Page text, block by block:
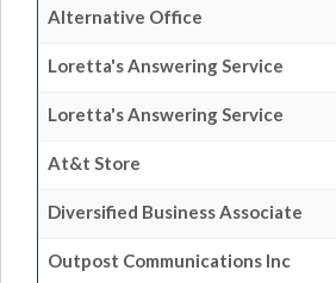
Alternative Office
Loretta's Answering Service
Loretta's Answering Service
At&t Store
Diversified Business Associate
Outpost Communications Inc